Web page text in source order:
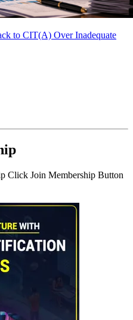
to CIT(A) Over Inadequate
Click Join Membership Button